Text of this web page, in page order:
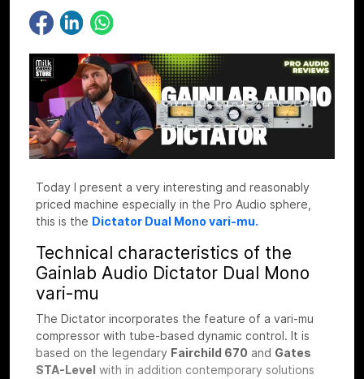
Today I present a very interesting and reasonably
priced machine especially in the Pro Audio sphere,
this is the Dictator Dual Mono vari-mu.
Technical characteristics of the
Gainlab Audio Dictator Dual Mono
vari-mu
The Dictator incorporates the feature of a vari-mu
compressor with tube-based dynamic control. It is
based on the legendary Fairchild 670 and Gates
STA-Level with in addition contemporary solutions